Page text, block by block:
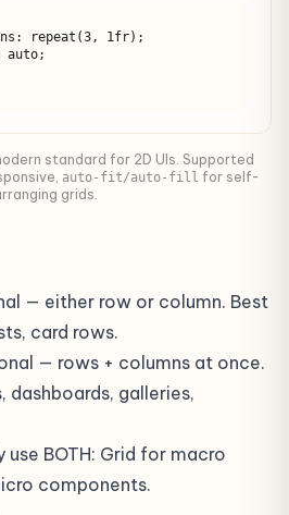
repeat(3, 1fr);
auto;
standard for 2D UIs. Supported
auto-fit/auto-fill for self-
grids.
— either row or column. Best
card rows.
— rows + columns at once.
dashboards, galleries,
BOTH: Grid for macro
components.